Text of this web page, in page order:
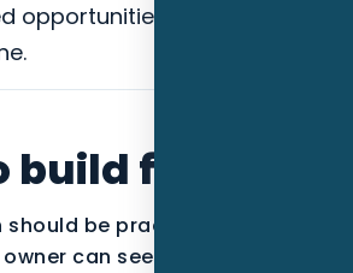
opportunities instead of
first
be practical enough
can see the work. For